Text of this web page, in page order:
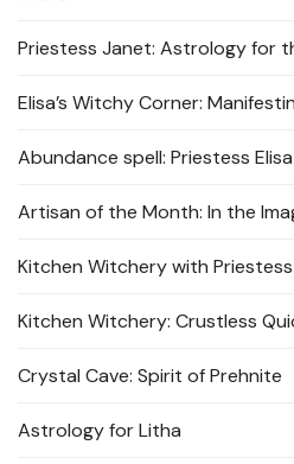
Priestess Janet: Astrology for
Elisa’s Witchy Corner:
Abundance spell: Priestess Elisa
Artisan of the Month: In the
Kitchen Witchery with Priestess
Kitchen Witchery: Crustless
Crystal Cave: Spirit of Prehnite
Astrology for Litha